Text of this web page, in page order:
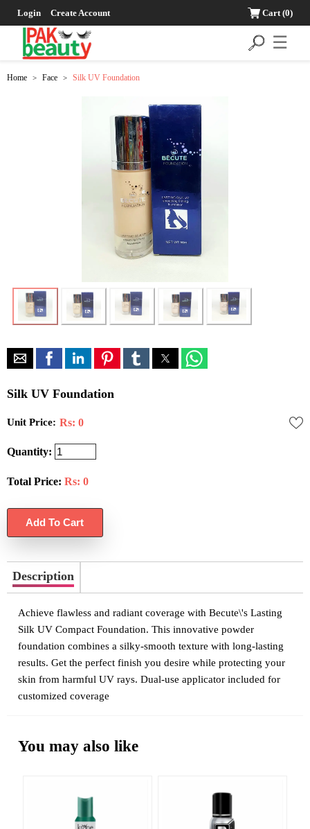
Login Create Account Cart(0)
☰
Home > Face > Silk UV Foundation
Silk UV Foundation
Unit Price: Rs: 0
Quantity:
Total Price: Rs: 0
Description
Achieve flawless and radiant coverage with Becute\'s Lasting
Silk UV Compact Foundation. This innovative powder
foundation combines a silky-smooth texture with long-lasting
results. Get the perfect finish you desire while protecting your
skin from harmful UV rays. Dual-use applicator included for
customized coverage
You may also like